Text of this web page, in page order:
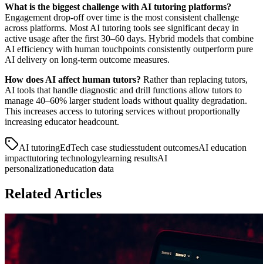
What is the biggest challenge with AI tutoring platforms?
Engagement drop-off over time is the most consistent challenge
across platforms. Most AI tutoring tools see significant decay in
active usage after the first 30–60 days. Hybrid models that combine
AI efficiency with human touchpoints consistently outperform pure
AI delivery on long-term outcome measures.
How does AI affect human tutors? Rather than replacing tutors,
AI tools that handle diagnostic and drill functions allow tutors to
manage 40–60% larger student loads without quality degradation.
This increases access to tutoring services without proportionally
increasing educator headcount.
AI tutoringEdTech case studiesstudent outcomesAI education
impacttutoring technologylearning resultsAI
personalizationeducation data
Related Articles